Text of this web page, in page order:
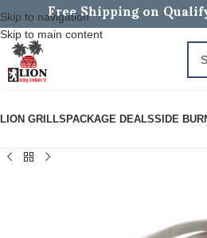
Skip to navigation
Skip to main content
Free Shipping on
LION GRILLS PACKAGE DEALSSIDE